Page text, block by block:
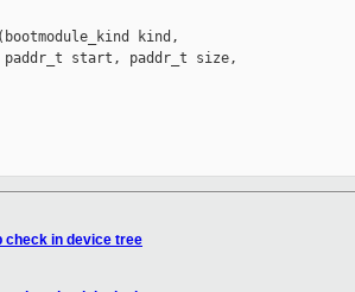
kind,
start, paddr_t size,
check in device tree